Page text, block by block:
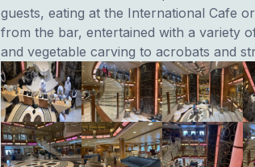
guests, eating at the International Cafe
from the bar, entertained with a variety
and vegetable carving to acrobats and